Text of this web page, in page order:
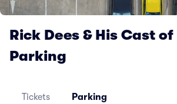
Rick Dees & His Cast
Parking
Tickets Parking